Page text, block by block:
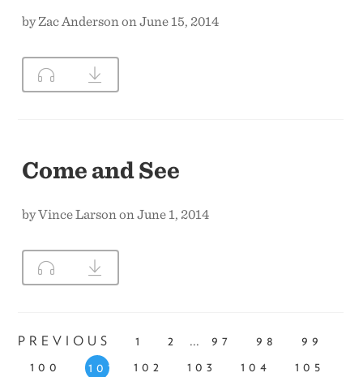
by Zac Anderson on June 15, 2014
Come and See
by Vince Larson on June 1, 2014
PREVIOUS 1 2 ... 97 98
99
100
101 102 103 104
105